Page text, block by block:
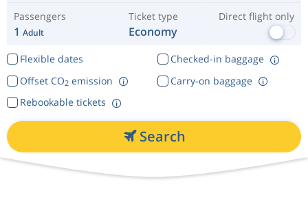
Passengers
1 Adult
Ticket type
Economy
Direct flight only
Flexible dates
Checked-in baggage
Offset CO2emission
Rebookable tickets
Carry-on baggage
Search